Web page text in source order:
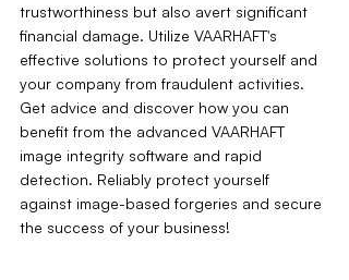
trustworthiness but also avert significant
financial damage. Utilize VAARHAFT's
effective solutions to protect yourself and
your company from fraudulent activities.
Get advice and discover how you can
benefit from the advanced VAARHAFT
image integrity software and rapid
detection. Reliably protect yourself
against image-based forgeries and secure
the success of your business!